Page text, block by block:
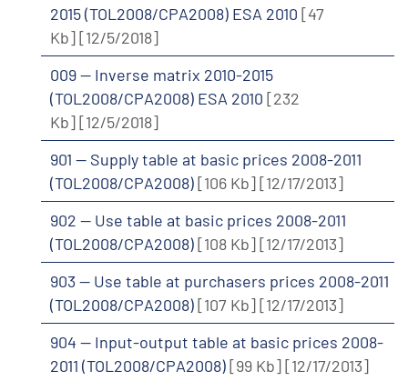
2015 (TOL2008/CPA2008) ESA 2010 [47
Kb][12/5/2018]
009 -- Inverse matrix 2010-2015
(TOL2008/CPA2008) ESA 2010 [232
Kb][12/5/2018]
901 -- Supply table at basic prices 2008-2011
(TOL2008/CPA2008)[106 Kb][12/17/2013]
902 -- Use table at basic prices 2008-2011
(TOL2008/CPA2008)[108 Kb][12/17/2013]
903 -- Use table at purchasers prices 2008-2011
(TOL2008/CPA2008)[107 Kb][12/17/2013]
904 -- Input-output table at basic prices 2008-
2011 (TOL2008/CPA2008)[99 Kb][12/17/2013]